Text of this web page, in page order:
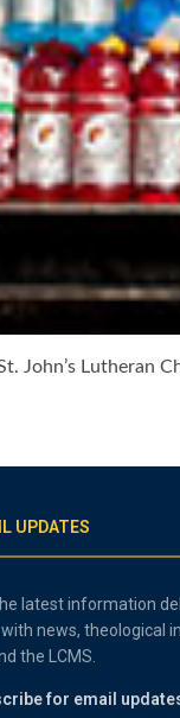
Lutheran
UPDATES
latest information
news, theological
the LCMS.
for email